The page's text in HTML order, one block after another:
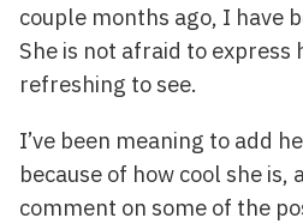
couple months ago, I have
She is not afraid to express
refreshing to see.
I’ve been meaning to add
because of how cool she is,
comment on some of the